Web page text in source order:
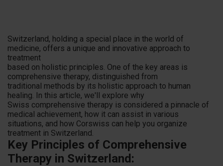
Switzerland, holding a special place in the world of
medicine, offers a unique and innovative approach to
treatment
based on holistic principles. One of the key areas is
comprehensive therapy, distinguished from
traditional methods by its holistic approach to human
healing. In this article, we'll explore why
Swiss comprehensive therapy is considered a pinnacle of
medical achievement, how it can assist in various
situations, and how Corswiss can help you organize
treatment in Switzerland.
Key Principles of Comprehensive
Therapy in Switzerland: